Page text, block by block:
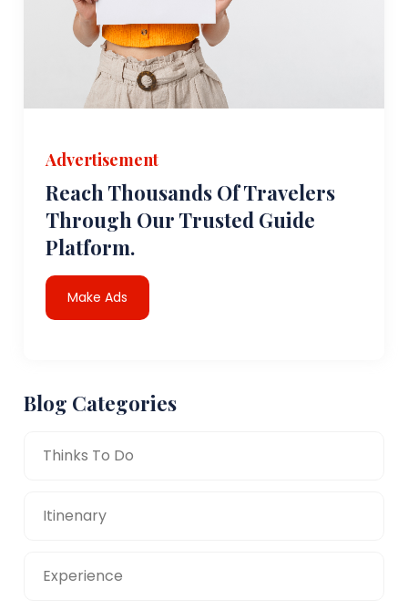
Advertisement
Reach Thousands Of Travelers
Through Our Trusted Guide
Platform.
Make Ads
Blog Categories
Thinks To Do
Itinenary
Experience